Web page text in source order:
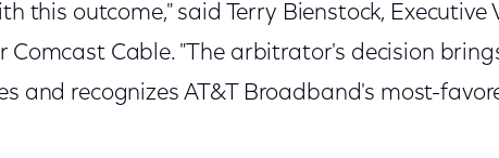
this outcome," said Terry Bienstock, Executive
Comcast Cable. "The arbitrator's decision
and recognizes AT&T Broadband's most-